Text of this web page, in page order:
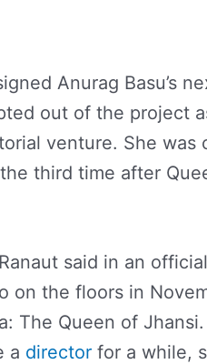
Anurag Basu’s
out of the project
venture. She was
third time after
said in an
on the floors in
The Queen of
a director for a while,